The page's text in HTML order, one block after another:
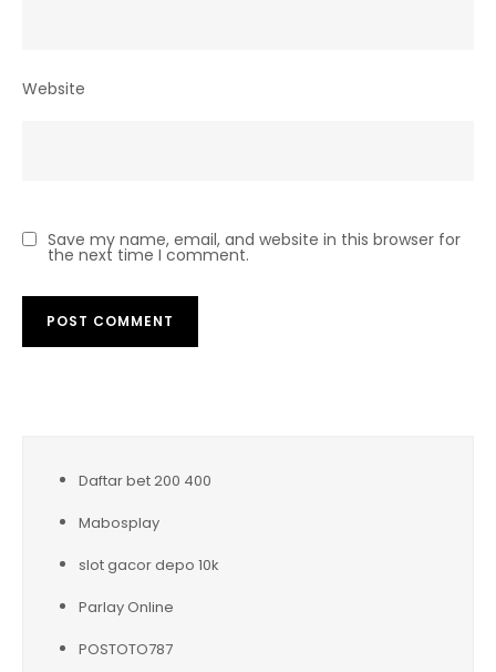
Website
Save my name, email, and website in this browser for
the next time I comment.
Daftar bet 200 400
Mabosplay
slot gacor depo 10k
Parlay Online
POSTOTO787